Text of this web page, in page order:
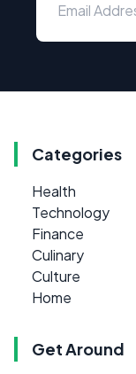
Categories
Health
Technology
Finance
Culinary
Culture
Home
Get Around